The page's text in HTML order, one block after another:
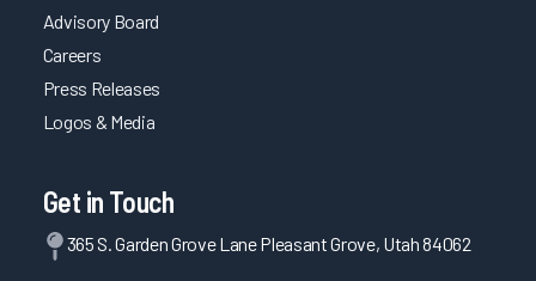
Advisory Board
Careers
Press Releases
Logos & Media
Get in Touch
365 S. Garden Grove Lane Pleasant Grove, Utah 84062